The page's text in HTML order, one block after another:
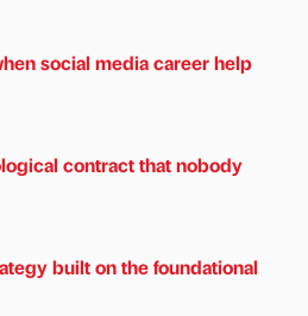
social media career help
contract that nobody
built on the foundational